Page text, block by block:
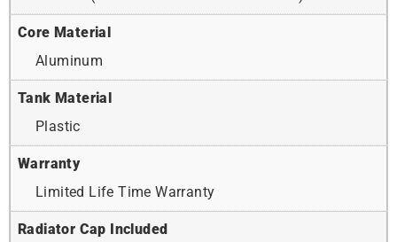
Core Material
Aluminum
Tank Material
Plastic
Warranty
Limited Life Time Warranty
Radiator Cap Included